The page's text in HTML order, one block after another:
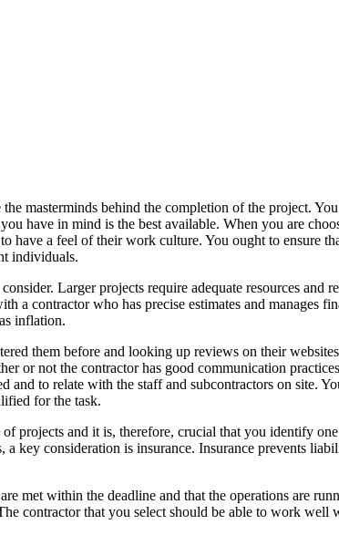
masterminds behind the completion of the project.
have in mind is the best available. When you are
have a feel of their work culture. You ought to ensure
individuals.
Larger projects require adequate resources and
a contractor who has precise estimates and manages
inflation.
them before and looking up reviews on their
or not the contractor has good communication
to relate with the staff and subcontractors on site.
for the task.
projects and it is, therefore, crucial that you identify
key consideration is insurance. Insurance prevents
met within the deadline and that the operations are
contractor that you select should be able to work